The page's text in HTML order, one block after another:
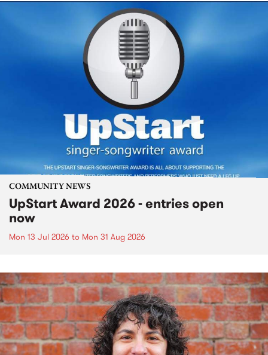
COMMUNITY NEWS
UpStart Award 2026 - entries open
now
Mon 13 Jul 2026 to Mon 31 Aug 2026